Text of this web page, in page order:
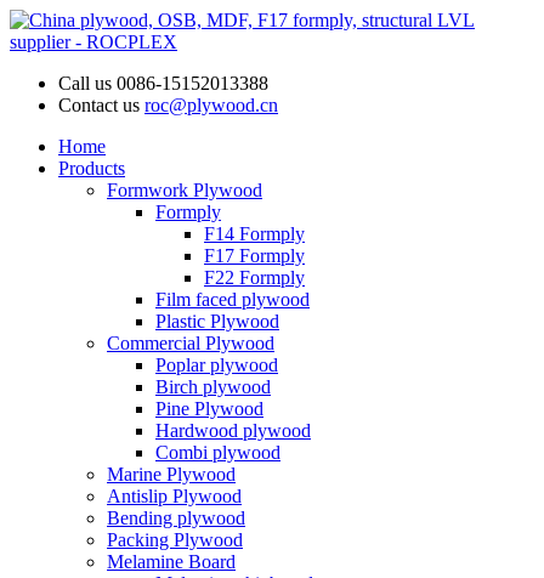
Call us 0086-15152013388
Contact us roc@plywood.cn
Home
Products
Formwork Plywood
Formply
F14 Formply
F17 Formply
F22 Formply
Film faced plywood
Plastic Plywood
Commercial Plywood
Poplar plywood
Birch plywood
Pine Plywood
Hardwood plywood
Combi plywood
Marine Plywood
Antislip Plywood
Bending plywood
Packing Plywood
Melamine Board